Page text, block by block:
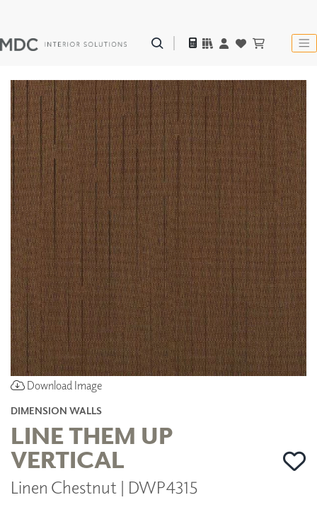
Download Image
DIMENSION WALLS
LINE THEM UP
VERTICAL
Linen Chestnut | DWP4315